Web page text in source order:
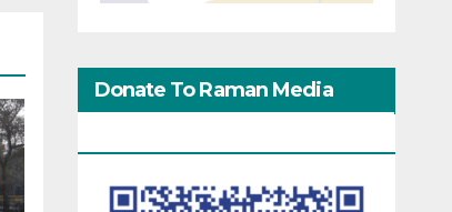
Donate To Raman Media